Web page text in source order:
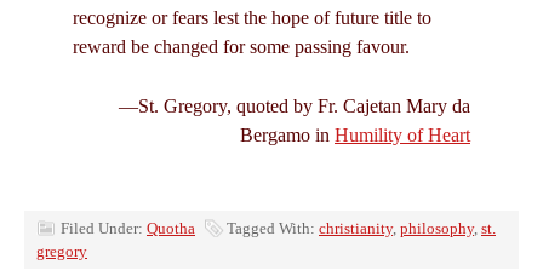
recognize or fears lest the hope of future title to
reward be changed for some passing favour.
—St. Gregory, quoted by Fr. Cajetan Mary da
Bergamo in Humility of Heart
Filed Under: Quotha Tagged With: christianity, philosophy, st.
gregory